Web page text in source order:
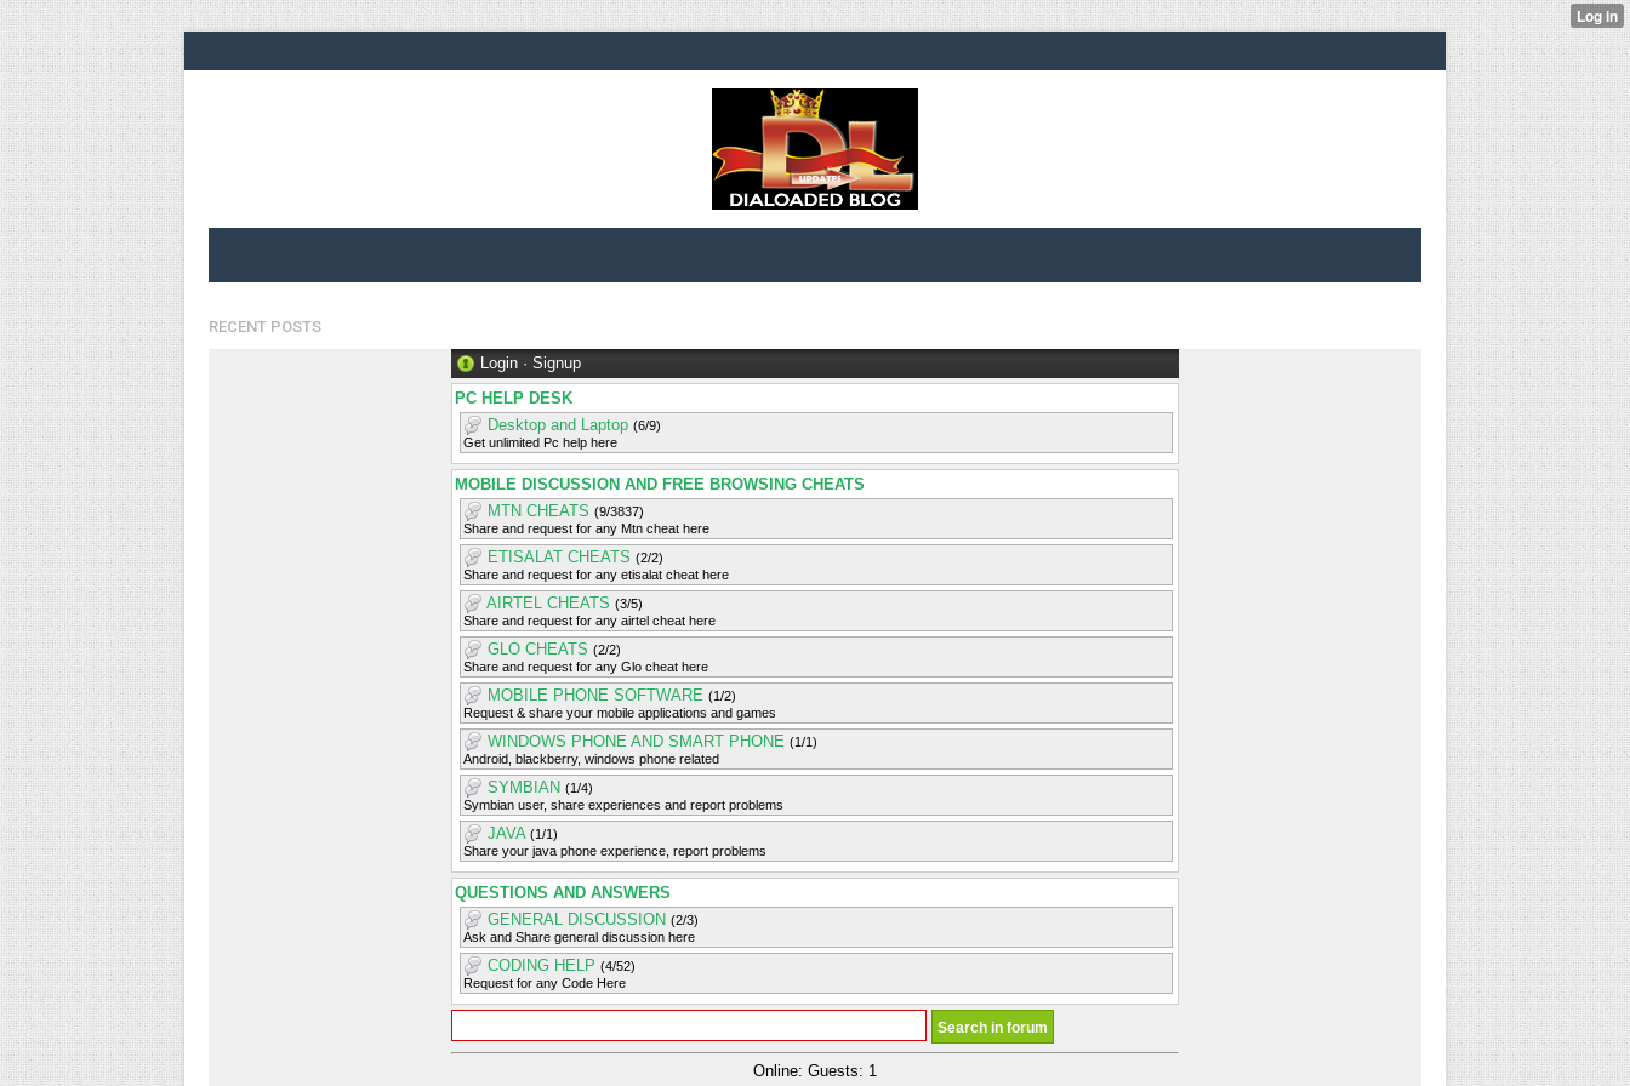
RECENT POSTS
Login · Signup
PC HELP DESK
Desktop and Laptop (6/9)
Get unlimited Pc help here
MOBILE DISCUSSION AND FREE BROWSING CHEATS
MTN CHEATS (9/3837)
Share and request for any Mtn cheat here
ETISALAT CHEATS (2/2)
Share and request for any etisalat cheat here
AIRTEL CHEATS (3/5)
Share and request for any airtel cheat here
GLO CHEATS (2/2)
Share and request for any Glo cheat here
MOBILE PHONE SOFTWARE (1/2)
Request & share your mobile applications and games
WINDOWS PHONE AND SMART PHONE (1/1)
Android, blackberry, windows phone related
SYMBIAN (1/4)
Symbian user, share experiences and report problems
JAVA (1/1)
Share your java phone experience, report problems
QUESTIONS AND ANSWERS
GENERAL DISCUSSION (2/3)
Ask and Share general discussion here
CODING HELP (4/52)
Request for any Code Here
Online: Guests: 1